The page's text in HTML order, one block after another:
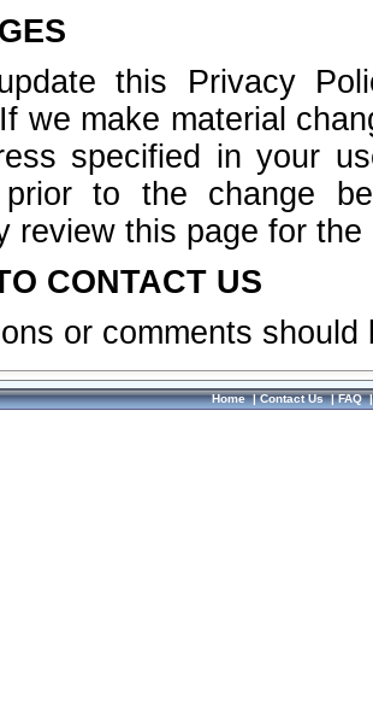
this Privacy
we make material
specified in your
prior to the change
review this page for
CONTACT US
or comments
Home|Contact Us|FAQ